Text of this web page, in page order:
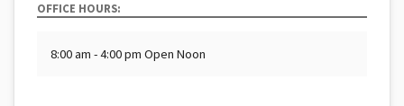
OFFICE HOURS:
8:00 am - 4:00 pm Open Noon